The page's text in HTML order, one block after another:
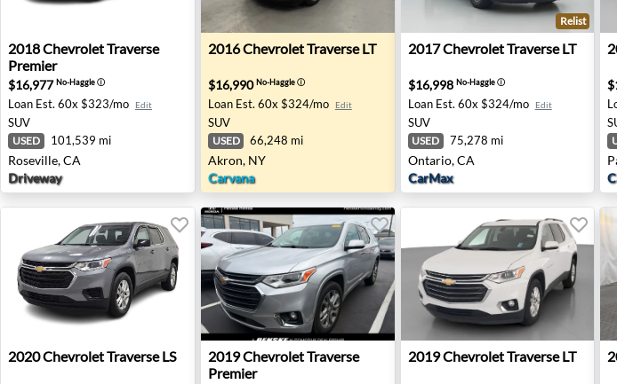
2018 Chevrolet Traverse Premier - Roseville, CA
2018ChevroletTraverse
Premier
$16,977No-Haggleⓘ
Loan Est. 60x $323/mo Edit
SUV
USED 101,539 mi
Roseville, CA
Driveway
2016 Chevrolet Traverse LT - Akron, NY
2016ChevroletTraverse LT
$16,990No-Haggleⓘ
Loan Est. 60x $324/mo Edit
SUV
USED 66,248 mi
Akron, NY
Carvana
2017 Chevrolet Traverse LT -
Relist
2017ChevroletTraverse LT
$16,998 No-Haggleⓘ
Loan Est. 60x $324/mo Edit
SUV
USED 75,278 mi
Ontario, CA
CarMax
2020 Chevrolet Traverse LS - Farmington Hills, MI
2020ChevroletTraverse LS 2019 Chevrolet Traverse Premier - Indianapolis, IN
2019ChevroletTraverse
Premier
2019 Chevrolet Traverse LT -
2019ChevroletTraverse LT